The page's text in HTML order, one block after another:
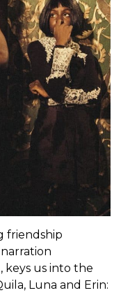
friendship
keys us into the
Luna and Erin: